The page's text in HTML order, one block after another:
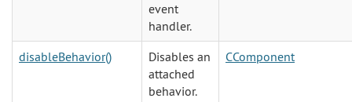
event
handler.
disableBehavior()
Disables an
attached
behavior.
CComponent